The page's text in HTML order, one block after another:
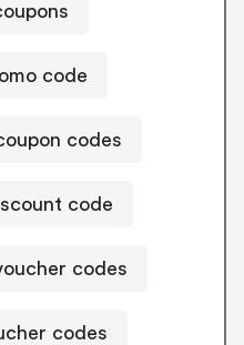
coupons
code
codes
code
codes
codes